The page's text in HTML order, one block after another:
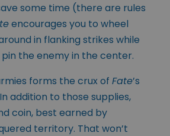
some time (there are rules
encourages you to wheel
in flanking strikes while
the enemy in the center.
forms the crux of Fate’s
addition to those supplies,
coin, best earned by
territory. That won’t